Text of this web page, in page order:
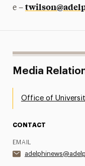
e –
Media
Office of
CONTACT
EMAIL